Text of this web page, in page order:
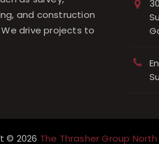
and construction
drive projects to
© 2026 The Thrasher Group